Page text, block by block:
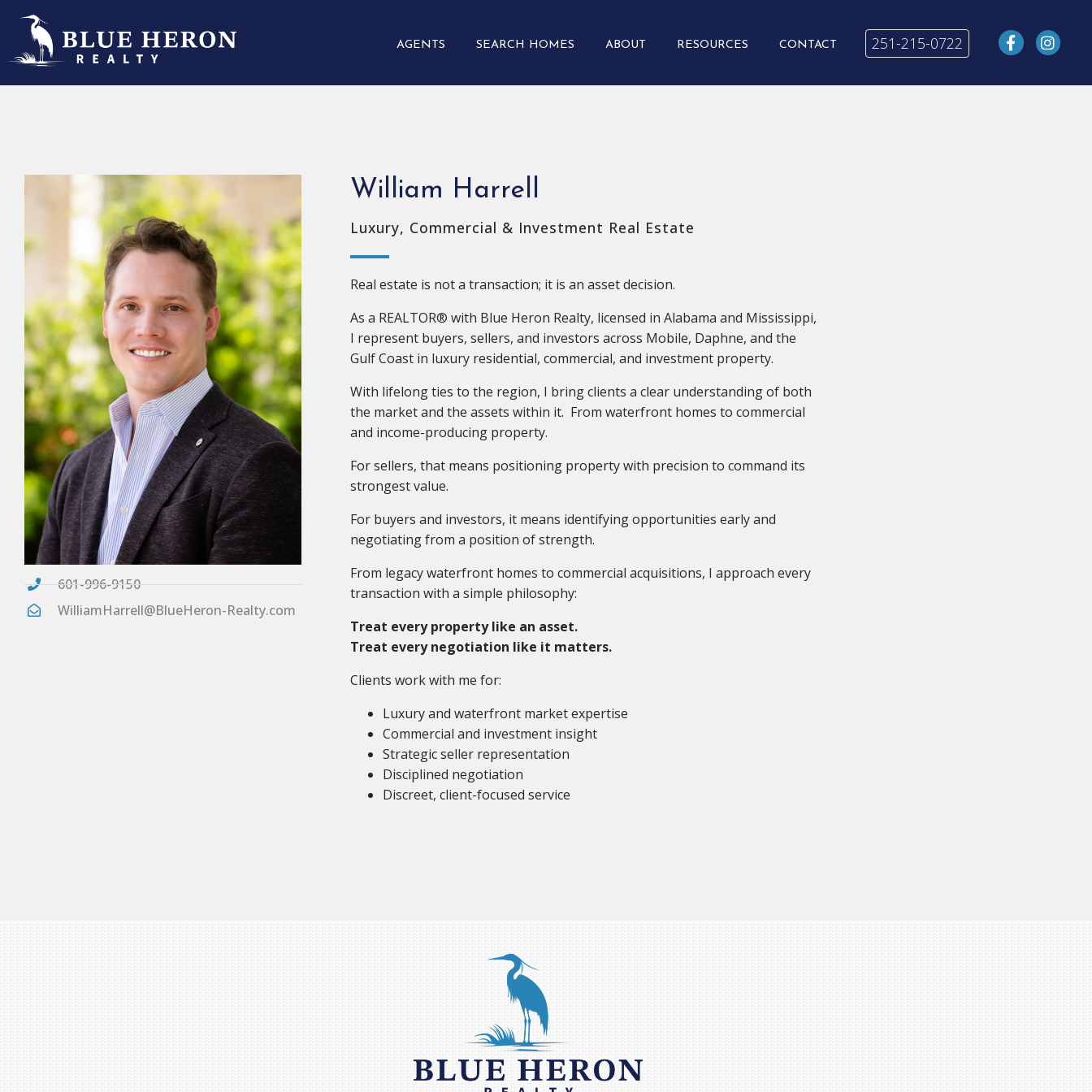
AGENTS SEARCH HOMES ABOUT RESOURCES CONTACT 251-215-0722
601-996-9150
WilliamHarrell@BlueHeron-Realty.com
William Harrell
Luxury, Commercial & Investment Real Estate
Real estate is not a transaction; it is an asset decision.
As a REALTOR® with Blue Heron Realty, licensed in Alabama and Mississippi,
I represent buyers, sellers, and investors across Mobile, Daphne, and the
Gulf Coast in luxury residential, commercial, and investment property.
With lifelong ties to the region, I bring clients a clear understanding of both
the market and the assets within it. From waterfront homes to commercial
and income-producing property.
For sellers, that means positioning property with precision to command its
strongest value.
For buyers and investors, it means identifying opportunities early and
negotiating from a position of strength.
From legacy waterfront homes to commercial acquisitions, I approach every
transaction with a simple philosophy:
Treat every property like an asset.
Treat every negotiation like it matters.
Clients work with me for:
Luxury and waterfront market expertise
Commercial and investment insight
Strategic seller representation
Disciplined negotiation
Discreet, client-focused service